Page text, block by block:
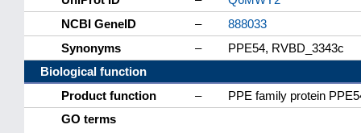
NCBI GeneID
–
888033
Synonyms
–
PPE54, RVBD_3343c
Biological function
Product function
–
PPE family protein
GO terms